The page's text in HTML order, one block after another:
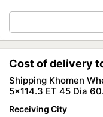
Cost of delivery
Shipping Khomen
5x114.3 ET 45 Dia
Receiving City